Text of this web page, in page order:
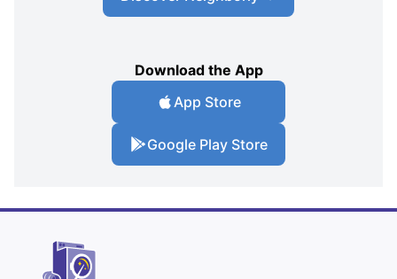
Download the App
App Store
Google Play Store